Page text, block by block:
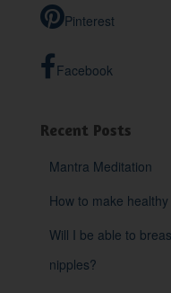
r
:
Pinterest
Facebook
Recent Posts
Mantra Meditation
How to make
Will I be able to
nipples?